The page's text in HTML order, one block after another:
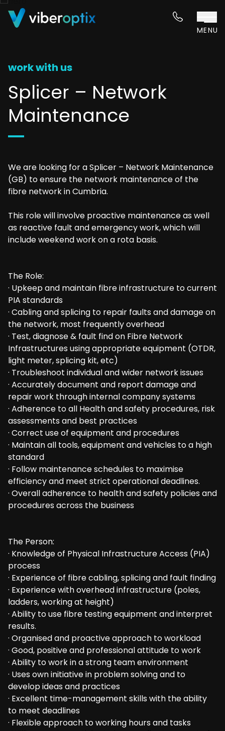
Skip to content
MENU
work with us
Splicer – Network
Maintenance
We are looking for a Splicer – Network Maintenance
(GB) to ensure the network maintenance of the
fibre network in Cumbria.
This role will involve proactive maintenance as well
as reactive fault and emergency work, which will
include weekend work on a rota basis.
The Role:
· Upkeep and maintain fibre infrastructure to current
PIA standards
· Cabling and splicing to repair faults and damage on
the network, most frequently overhead
· Test, diagnose & fault find on Fibre Network
Infrastructures using appropriate equipment (OTDR,
light meter, splicing kit, etc)
· Troubleshoot individual and wider network issues
· Accurately document and report damage and
repair work through internal company systems
· Adherence to all Health and safety procedures, risk
assessments and best practices
· Correct use of equipment and procedures
· Maintain all tools, equipment and vehicles to a high
standard
· Follow maintenance schedules to maximise
efficiency and meet strict operational deadlines.
· Overall adherence to health and safety policies and
procedures across the business
The Person:
· Knowledge of Physical Infrastructure Access (PIA)
process
· Experience of fibre cabling, splicing and fault finding
· Experience with overhead infrastructure (poles,
ladders, working at height)
· Ability to use fibre testing equipment and interpret
results.
· Organised and proactive approach to workload
· Good, positive and professional attitude to work
· Ability to work in a strong team environment
· Uses own initiative in problem solving and to
develop ideas and practices
· Excellent time-management skills with the ability
to meet deadlines
· Flexible approach to working hours and tasks